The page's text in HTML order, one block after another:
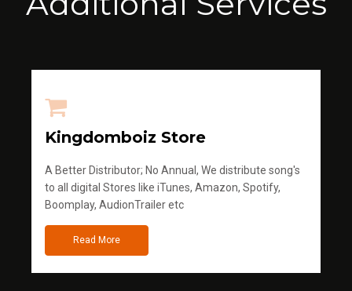
Kingdomboiz Store
A Better Distributor; No Annual, We distribute song's
to all digital Stores like iTunes, Amazon, Spotify,
Boomplay, AudionTrailer etc
Read More